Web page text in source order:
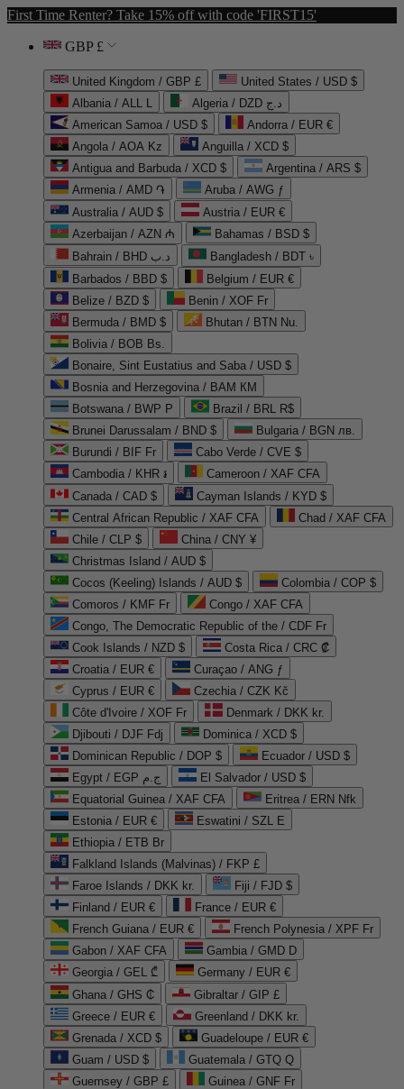
First Time Renter? Take 15% off with code 'FIRST15'
GBP £
United Kingdom / GBP £
United States / USD $
Albania / ALL L
Algeria / DZD د.ج
American Samoa / USD $
Andorra / EUR €
Angola / AOA Kz
Anguilla / XCD $
Antigua and Barbuda / XCD $
Argentina / ARS $
Armenia / AMD ֏
Aruba / AWG ƒ
Australia / AUD $
Austria / EUR €
Azerbaijan / AZN ₼
Bahamas / BSD $
Bahrain / BHD د.ب
Bangladesh / BDT ৳
Barbados / BBD $
Belgium / EUR €
Belize / BZD $
Benin / XOF Fr
Bermuda / BMD $
Bhutan / BTN Nu.
Bolivia / BOB Bs.
Bonaire, Sint Eustatius and Saba / USD $
Bosnia and Herzegovina / BAM КМ
Botswana / BWP P
Brazil / BRL R$
Brunei Darussalam / BND $
Bulgaria / BGN лв.
Burundi / BIF Fr
Cabo Verde / CVE $
Cambodia / KHR ៛
Cameroon / XAF CFA
Canada / CAD $
Cayman Islands / KYD $
Central African Republic / XAF CFA
Chad / XAF CFA
Chile / CLP $
China / CNY ¥
Christmas Island / AUD $
Cocos (Keeling) Islands / AUD $
Colombia / COP $
Comoros / KMF Fr
Congo / XAF CFA
Congo, The Democratic Republic of the / CDF Fr
Cook Islands / NZD $
Costa Rica / CRC ₡
Croatia / EUR €
Curaçao / ANG ƒ
Cyprus / EUR €
Czechia / CZK Kč
Côte d'Ivoire / XOF Fr
Denmark / DKK kr.
Djibouti / DJF Fdj
Dominica / XCD $
Dominican Republic / DOP $
Ecuador / USD $
Egypt / EGP ج.م
El Salvador / USD $
Equatorial Guinea / XAF CFA
Eritrea / ERN Nfk
Estonia / EUR €
Eswatini / SZL E
Ethiopia / ETB Br
Falkland Islands (Malvinas) / FKP £
Faroe Islands / DKK kr.
Fiji / FJD $
Finland / EUR €
France / EUR €
French Guiana / EUR €
French Polynesia / XPF Fr
Gabon / XAF CFA
Gambia / GMD D
Georgia / GEL ₾
Germany / EUR €
Ghana / GHS ₵
Gibraltar / GIP £
Greece / EUR €
Greenland / DKK kr.
Grenada / XCD $
Guadeloupe / EUR €
Guam / USD $
Guatemala / GTQ Q
Guernsey / GBP £
Guinea / GNF Fr